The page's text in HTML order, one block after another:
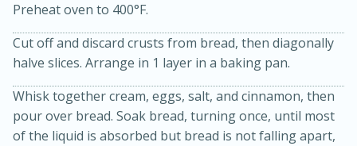
Preheat oven to 400°F.
Cut off and discard crusts from bread, then diagonally
halve slices. Arrange in 1 layer in a baking pan.
Whisk together cream, eggs, salt, and cinnamon, then
pour over bread. Soak bread, turning once, until most
of the liquid is absorbed but bread is not falling apart,